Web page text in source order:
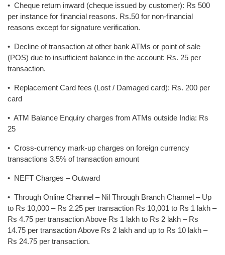
• Cheque return inward (cheque issued by customer): Rs 500
per instance for financial reasons. Rs.50 for non-financial
reasons except for signature verification.
• Decline of transaction at other bank ATMs or point of sale
(POS) due to insufficient balance in the account: Rs. 25 per
transaction.
• Replacement Card fees (Lost / Damaged card): Rs. 200 per
card
• ATM Balance Enquiry charges from ATMs outside India: Rs
25
• Cross-currency mark-up charges on foreign currency
transactions 3.5% of transaction amount
• NEFT Charges – Outward
• Through Online Channel – Nil Through Branch Channel – Up
to Rs 10,000 – Rs 2.25 per transaction Rs 10,001 to Rs 1 lakh –
Rs 4.75 per transaction Above Rs 1 lakh to Rs 2 lakh – Rs
14.75 per transaction Above Rs 2 lakh and up to Rs 10 lakh –
Rs 24.75 per transaction.